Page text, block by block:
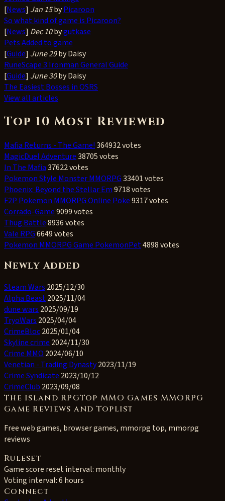
[News] Jan 15byPicaroon
So what kind of game is Picaroon?
[News] Dec 10bygutkase
Pets Added to game
[Guide] June 29by Daisy
RuneScape 3 Ironman General Guide
[Guide] June 30by Daisy
The Easiest Bosses in OSRS
View all articles
Top 10 Most Reviewed
Mafia Returns - The Game!364932 votes
MagicDuel Adventure38705 votes
In The Mafia37622 votes
Pokemon Style Monster MMORPG33401 votes
Phoenix: Beyond the Stellar Em9718 votes
F2P Pokemon MMORPG Online Poke9317 votes
Corrado-Game9099 votes
Thug Battle8936 votes
Vale RPG6649 votes
Pokemon MMORPG Game PokemonPet4898 votes
Newly Added
Steam Wars 2025/12/30
Alpha Beast2025/11/04
dune wars 2025/09/19
TryoWars 2025/04/04
CrimeBloc2025/01/04
Skyline crime 2024/11/30
Crime MMO 2024/06/10
Venetian - Trading Dynasty2023/11/19
Crime Syndicate 2023/10/12
CrimeClub 2023/09/08
The Island RPGTop MMO Games MMORPG
Game Reviews and Toplist
Free web games, browser games, mmorpg top, mmorpg
reviews
Ruleset
Game score reset interval: monthly
Voting interval:6 hours
Connect